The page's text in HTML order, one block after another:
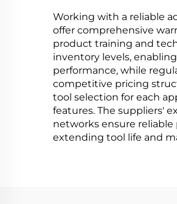
Working with a reliable
offer comprehensive
product training and
inventory levels,
performance, while
competitive pricing
tool selection for each
features. The suppliers'
networks ensure
extending tool life and